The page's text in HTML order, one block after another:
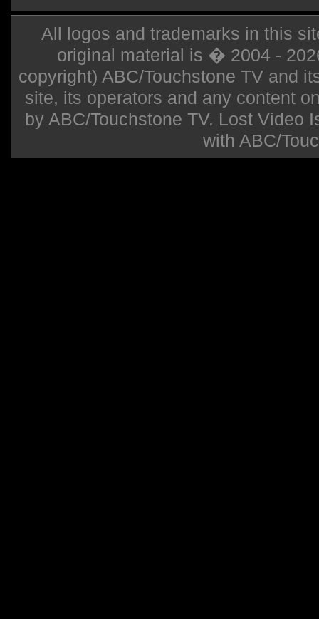
All logos and trademarks in this
original material is � 2004 -
copyright) ABC/Touchstone TV and
site, its operators and any content
by ABC/Touchstone TV. Lost Video
with ABC/